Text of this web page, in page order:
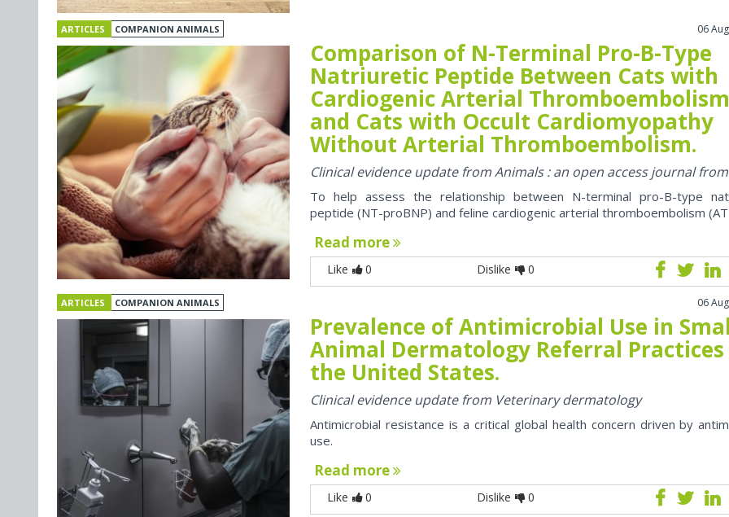
ARTICLES COMPANION ANIMALS 06
Comparison of N-Terminal Pro-B-Type
Natriuretic Peptide Between Cats with
Cardiogenic Arterial
and Cats with Occult Cardiomyopathy
Without Arterial Thromboembolism.
Clinical evidence update from Animals : an open access journal
To help assess the relationship between N-terminal pro-B-type
peptide (NT-proBNP) and feline cardiogenic arterial thromboembolism
Read more
Like 0 Dislike 0
ARTICLES COMPANION ANIMALS 06
Prevalence of Antimicrobial Use in
Animal Dermatology Referral
the United States.
Clinical evidence update from Veterinary dermatology
Antimicrobial resistance is a critical global health concern driven by
use.
Read more
Like 0 Dislike 0